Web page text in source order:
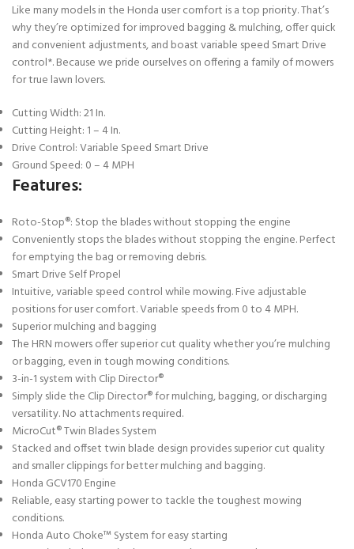
Like many models in the Honda user comfort is a top priority. That’s
why they’re optimized for improved bagging & mulching, offer quick
and convenient adjustments, and boast variable speed Smart Drive
control*. Because we pride ourselves on offering a family of mowers
for true lawn lovers.
Cutting Width: 21 In.
Cutting Height: 1 – 4 In.
Drive Control: Variable Speed Smart Drive
Ground Speed: 0 – 4 MPH
Features:
Roto-Stop®: Stop the blades without stopping the engine
Conveniently stops the blades without stopping the engine. Perfect
for emptying the bag or removing debris.
Smart Drive Self Propel
Intuitive, variable speed control while mowing. Five adjustable
positions for user comfort. Variable speeds from 0 to 4 MPH.
Superior mulching and bagging
The HRN mowers offer superior cut quality whether you’re mulching
or bagging, even in tough mowing conditions.
3-in-1 system with Clip Director®
Simply slide the Clip Director® for mulching, bagging, or discharging
versatility. No attachments required.
MicroCut® Twin Blades System
Stacked and offset twin blade design provides superior cut quality
and smaller clippings for better mulching and bagging.
Honda GCV170 Engine
Reliable, easy starting power to tackle the toughest mowing
conditions.
Honda Auto Choke™ System for easy starting